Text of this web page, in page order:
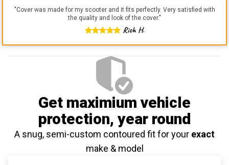
"Cover was made for my scooter and it fits perfectly. Very satisfied with
the quality and look of the cover."
Rich H.
Get maximium vehicle
protection, year round
A snug, semi-custom contoured fit for your exact
make & model